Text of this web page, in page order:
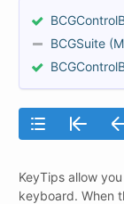
BCGSuite
KeyTips allow
keyboard. When